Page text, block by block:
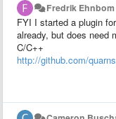
Fredrik Ehnbom
FYI I started a plugin
already, but does need
C/C++
http://github.com/